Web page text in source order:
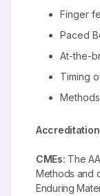
Finger
Paced
At-the-
Timing
Accreditation
CMEs: The
Methods and
Enduring